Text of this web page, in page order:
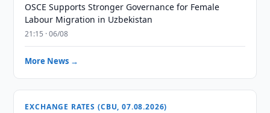
OSCE Supports Stronger Governance for Female
Labour Migration in Uzbekistan
21:15 · 06/08
More News →
EXCHANGE RATES (CBU, 07.08.2026)